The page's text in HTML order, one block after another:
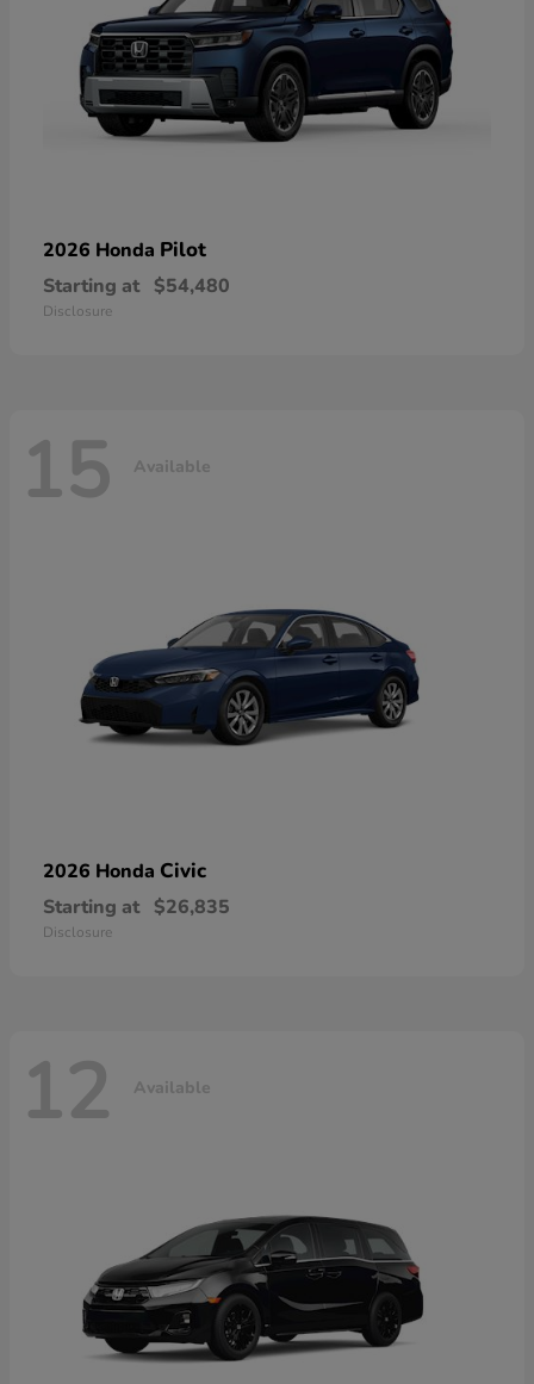
2026 Honda Pilot
Starting at $54,480
Disclosure
15 Available
2026 Honda Civic
Starting at $26,835
Disclosure
12 Available